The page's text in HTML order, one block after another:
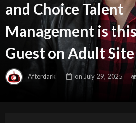
and Choice Talent
Management is
Guest on Adult
Afterdark on July 29, 2025